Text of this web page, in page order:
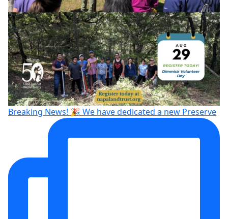
Breaking News! 🎉 We have dedicated a new Preserve